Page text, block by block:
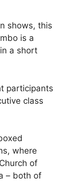
shows, this
is a
a short
participants
class
where
of
– both of